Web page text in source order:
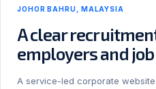
JOHOR BAHRU, MALAYSIA
A clear
employers and
A service-led corporate